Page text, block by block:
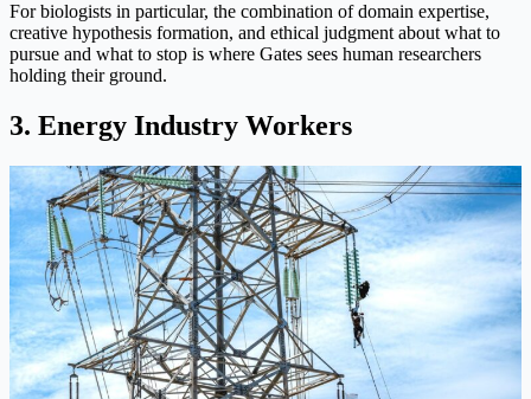
For biologists in particular, the combination of domain expertise,
creative hypothesis formation, and ethical judgment about what to
pursue and what to stop is where Gates sees human researchers
holding their ground.
3. Energy Industry Workers